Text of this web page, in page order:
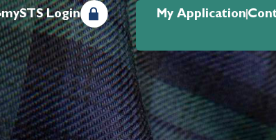
mySTS Login My Application